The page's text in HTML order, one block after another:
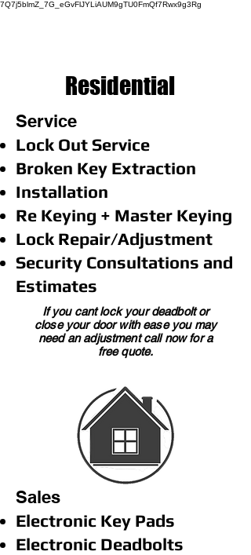
7Q7j5blmZ_7G_eGvFlJYLiAUM9gTU0FmQf7Rwx9g3Rg
Residential
Service
Lock Out Service
Broken Key Extraction
Installation
Re Keying + Master Keying
Lock Repair/Adjustment
Security Consultations and
Estimates
If you cant lock your deadbolt or
close your door with ease you may
need an adjustment call now for a
free quote.
Sales
Electronic Key Pads
Electronic Deadbolts